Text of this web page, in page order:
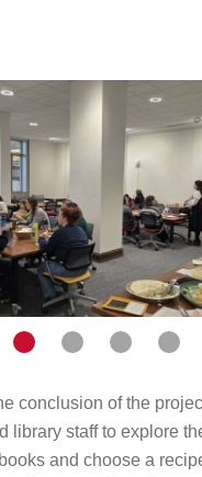
conclusion of the
library staff to explore
and choose a
Navigate
to
slide
1
Navigate
to
slide
2
Navigate
to
slide
3
to
4